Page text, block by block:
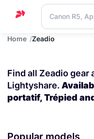
Home
Blog
Contact
Home Zeadio
Find all Zeadio gear
Lightyshare.
portatif, Trépied
Popular models